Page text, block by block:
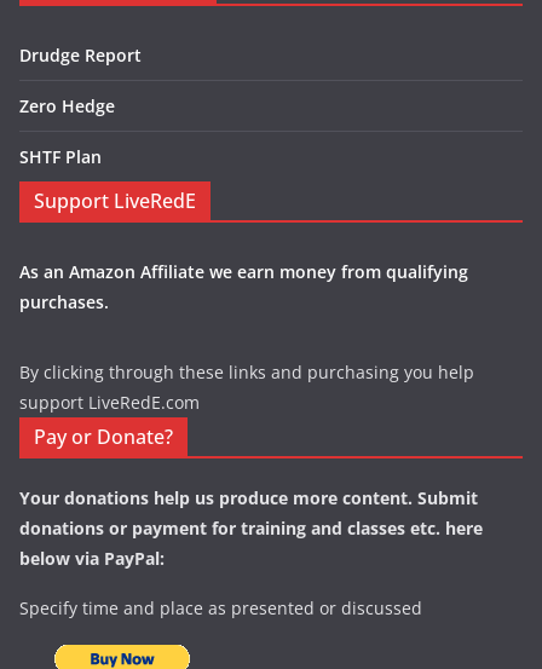
Drudge Report
Zero Hedge
SHTF Plan
Support LiveRedE
As an Amazon Affiliate we earn money from qualifying
purchases.
By clicking through these links and purchasing you help
support LiveRedE.com
Pay or Donate?
Your donations help us produce more content. Submit
donations or payment for training and classes etc. here
below via PayPal:
Specify time and place as presented or discussed